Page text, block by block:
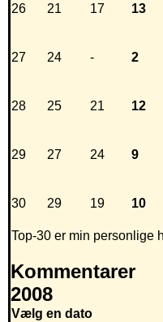
26 21 17 13
27 24 - 2
28 25 21 12
29 27 24 9
30 29 19 10
Top-30 er min personlige
Kommentarer
2008
Vælg en dato